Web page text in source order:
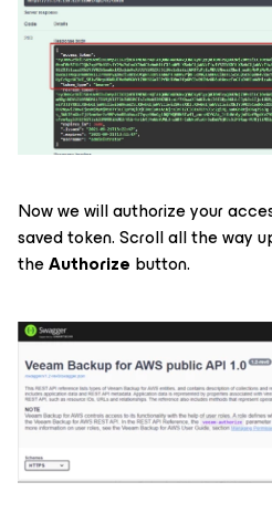
Now we will authorize your
saved token. Scroll all the way
theAuthorize button.